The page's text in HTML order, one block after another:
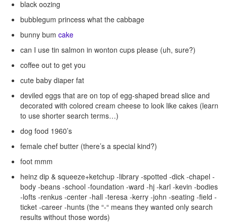
black oozing
bubblegum princess what the cabbage
bunny bum cake
can I use tin salmon in wonton cups please (uh, sure?)
coffee out to get you
cute baby diaper fat
deviled eggs that are on top of egg-shaped bread slice and
decorated with colored cream cheese to look like cakes (learn
to use shorter search terms…)
dog food 1960’s
female chef butter (there’s a special kind?)
foot mmm
heinz dip & squeeze+ketchup -library -spotted -dick -chapel -
body -beans -school -foundation -ward -hj -karl -kevin -bodies
-lofts -renkus -center -hall -teresa -kerry -john -seating -field -
ticket -career -hunts (the “-“ means they wanted only search
results without those words)